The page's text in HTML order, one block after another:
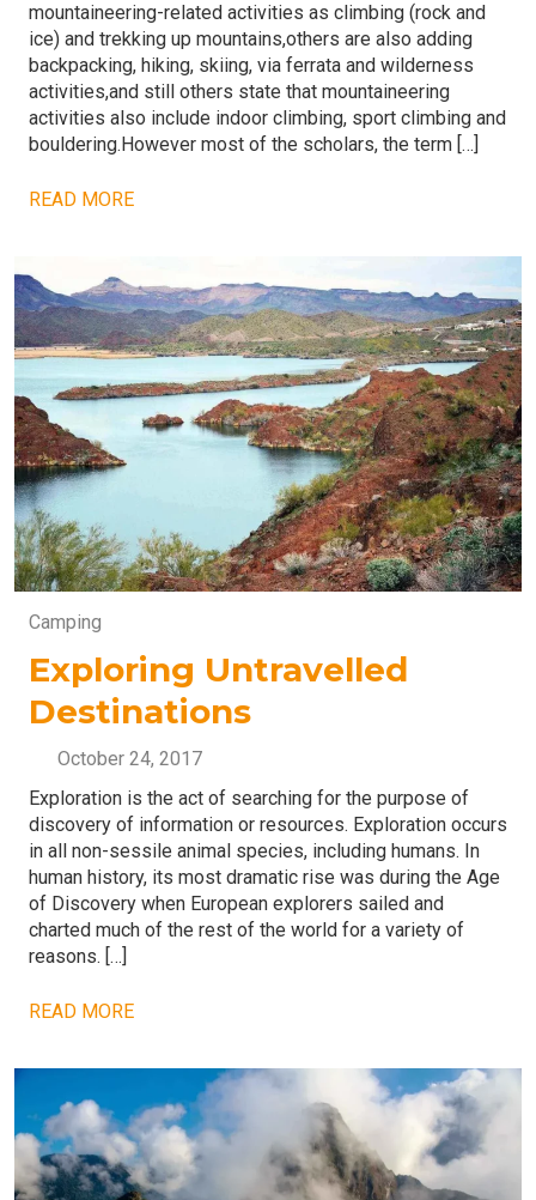
mountaineering-related activities as climbing (rock and
ice) and trekking up mountains,others are also adding
backpacking, hiking, skiing, via ferrata and wilderness
activities,and still others state that mountaineering
activities also include indoor climbing, sport climbing and
bouldering.However most of the scholars, the term […]
READ MORE
Camping
Exploring Untravelled
Destinations
October 24, 2017
Exploration is the act of searching for the purpose of
discovery of information or resources. Exploration occurs
in all non-sessile animal species, including humans. In
human history, its most dramatic rise was during the Age
of Discovery when European explorers sailed and
charted much of the rest of the world for a variety of
reasons. […]
READ MORE